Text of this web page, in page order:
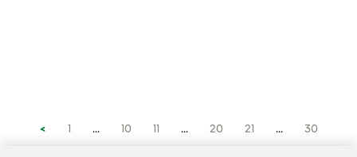
< 1 ... 10 11 ... 20 21 ... 30